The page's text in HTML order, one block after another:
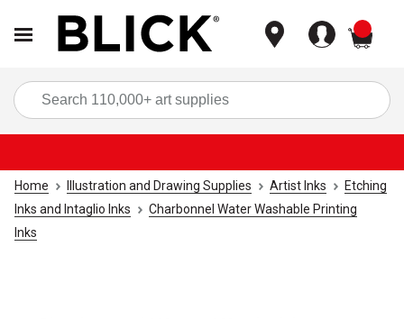
Home Illustration and Drawing Supplies Artist Inks
Etching
Inks and Intaglio Inks
Charbonnel Water Washable Printing
Inks